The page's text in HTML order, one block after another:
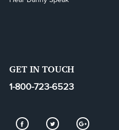
GET IN TOUCH
1-800-723-6523